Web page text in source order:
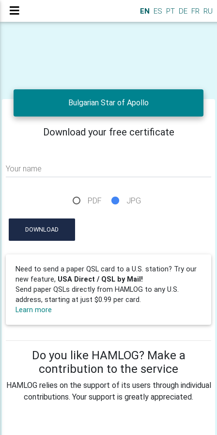
EN ES PT DE FR RU
Bulgarian Star of Apollo
Download your free certificate
Your name
PDF JPG
DOWNLOAD
Need to send a paper QSL card to a U.S. station? Try our
new feature, USA Direct / QSL by Mail!
Send paper QSLs directly from HAMLOG to any U.S.
address, starting at just $0.99 per card.
Learn more
Do you like HAMLOG? Make a
contribution to the service
HAMLOG relies on the support of its users through individual
contributions. Your support is greatly appreciated.